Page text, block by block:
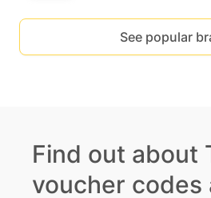
See popular
Find out about
voucher codes